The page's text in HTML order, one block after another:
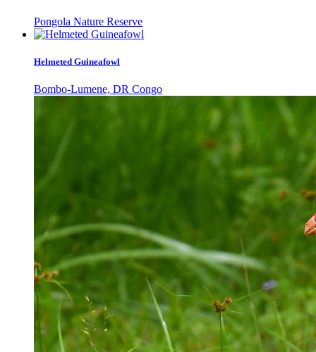
Pongola Nature Reserve
Helmeted Guineafowl
Bombo-Lumene, DR Congo